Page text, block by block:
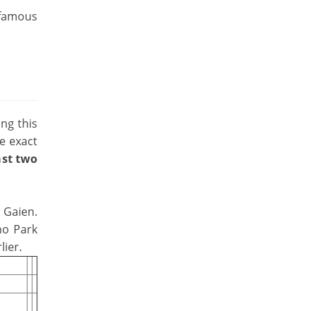
this
exact
two
Park